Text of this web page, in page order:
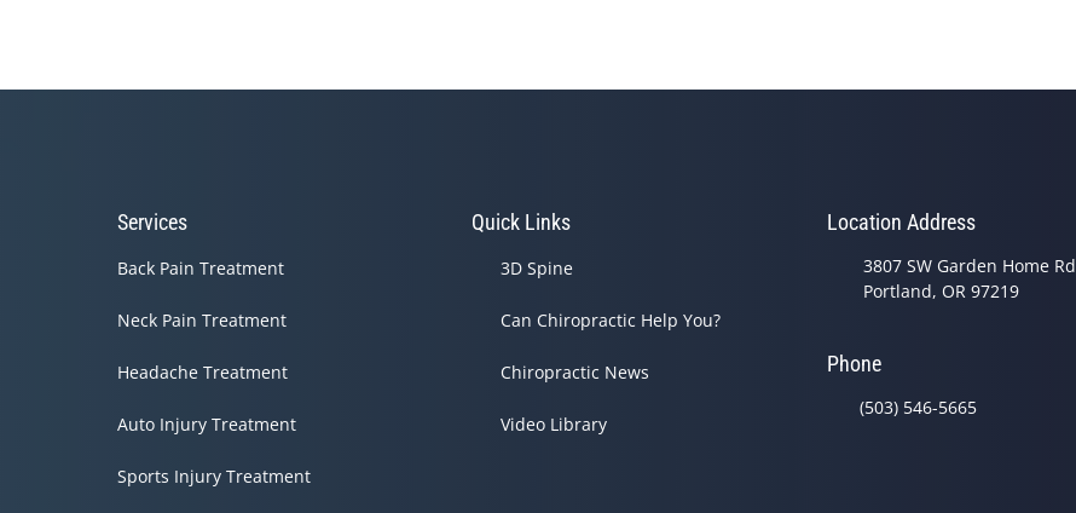
Services
Back Pain Treatment
Neck Pain Treatment
Headache Treatment
Auto Injury Treatment
Sports Injury Treatment
Quick Links
3D Spine
Can Chiropractic Help You?
Chiropractic News
Video Library
Location Address
3807 SW Garden Home Rd
Portland, OR 97219
Phone
(503) 546-5665